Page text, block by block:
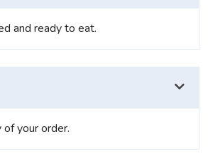
and ready to eat.
of your order.